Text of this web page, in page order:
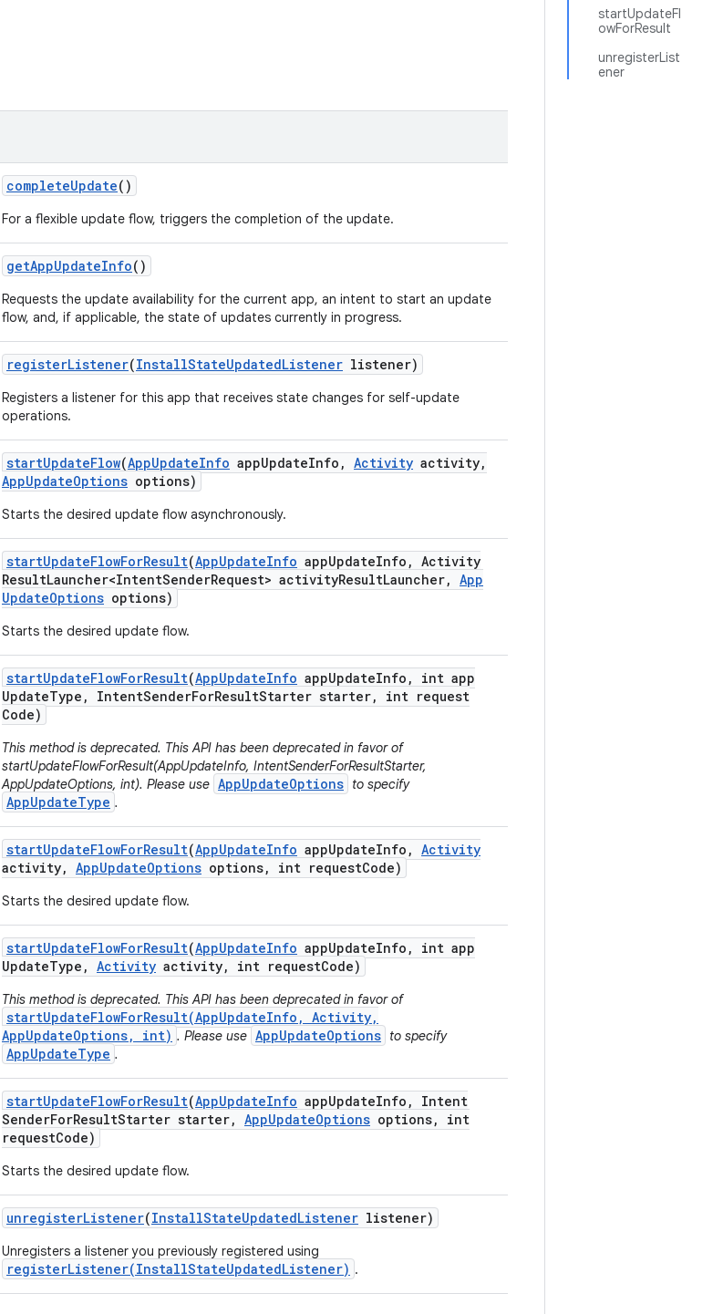
startUpdateFl
owForResult
unregisterList
ener
completeUpdate()
For a flexible update flow, triggers the completion of the update.
getAppUpdateInfo()
Requests the update availability for the current app, an intent to start an update
flow, and, if applicable, the state of updates currently in progress.
registerListener(InstallStateUpdatedListener listener)
Registers a listener for this app that receives state changes for self-update
operations.
startUpdateFlow(AppUpdateInfo appUpdateInfo , Activity activity,
AppUpdateOptions options)
Starts the desired update flow asynchronously.
startUpdateFlowForResult(AppUpdateInfo appUpdateInfo , Activity
ResultLauncher<IntentSenderRequest> activityResultLauncher, App
UpdateOptions options)
Starts the desired update flow.
startUpdateFlowForResult(AppUpdateInfo appUpdateInfo ,
int app
UpdateType , IntentSenderForResultStarter starter,
int request
Code)
This method is deprecated. This API has been deprecated in favor of
startUpdateFlowForResult(AppUpdateInfo, IntentSenderForResultStarter,
AppUpdateOptions, int). Please use AppUpdateOptions to specify
AppUpdateType .
startUpdateFlowForResult(AppUpdateInfo appUpdateInfo , Activity
activity, AppUpdateOptions options, int requestCode)
Starts the desired update flow.
startUpdateFlowForResult(AppUpdateInfo appUpdateInfo ,
int app
UpdateType , Activity activity, int requestCode)
This method is deprecated. This API has been deprecated in favor of
startUpdateFlowForResult(AppUpdateInfo, Activity,
AppUpdateOptions, int) . Please use AppUpdateOptions to specify
AppUpdateType .
startUpdateFlowForResult(AppUpdateInfo appUpdateInfo ,
Intent
SenderForResultStarter starter, AppUpdateOptions options,
int
requestCode)
Starts the desired update flow.
unregisterListener(InstallStateUpdatedListener listener)
Unregisters a listener you previously registered using
registerListener(InstallStateUpdatedListener) .